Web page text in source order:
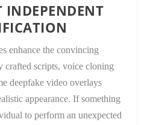
enhance the convincing
crafted scripts, voice cloning
deepfake video overlays
appearance. If something
to perform an unexpected